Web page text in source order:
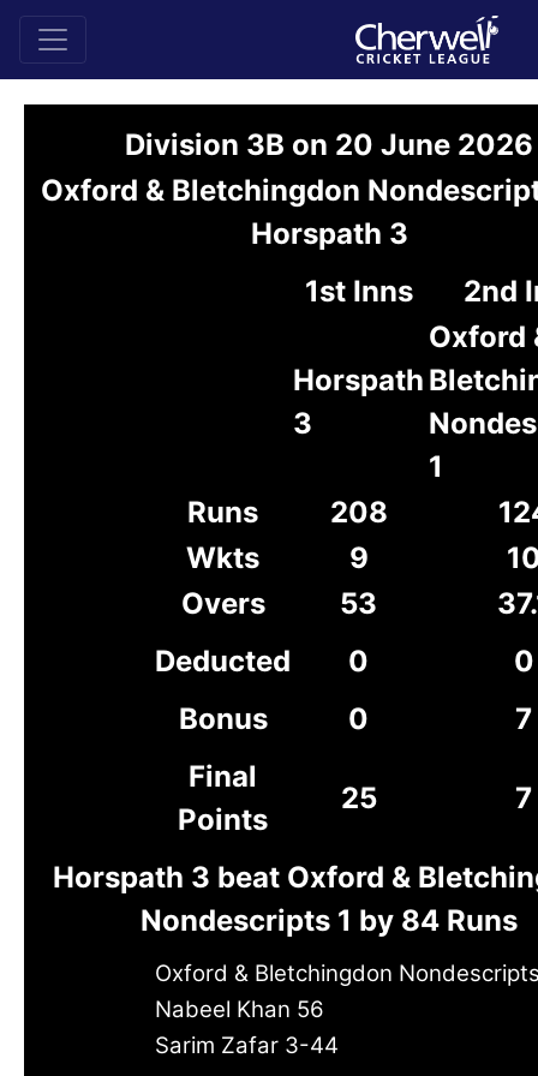
Division 3B on 20 June 2026
Oxford & Bletchingdon
Horspath 3
1st Inns
2nd
Horspath
3
Oxford
1
Runs
208
Wkts
9
Overs
53
Deducted
0
0
Bonus
0
7
Final
Points
25 7
Horspath 3 beat Oxford &
Nondescripts 1 by 84 Runs
Oxford & Bletchingdon
Nabeel Khan 56
Sarim Zafar 3-44